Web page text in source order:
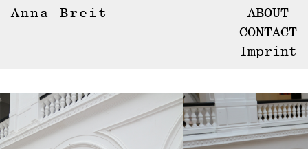
ABOUT
CONTACT
Imprint
Anna Breit